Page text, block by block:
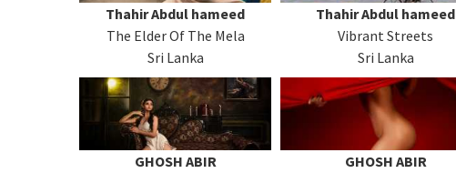
Thahir Abdul hameed
The Elder Of The Mela
Sri Lanka
Thahir Abdul hameed
Vibrant Streets
Sri Lanka
GHOSH ABIR
GHOSH ABIR